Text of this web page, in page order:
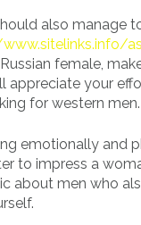
also manage
female,
appreciate your
for western men.
emotionally and
to impress a
about men who